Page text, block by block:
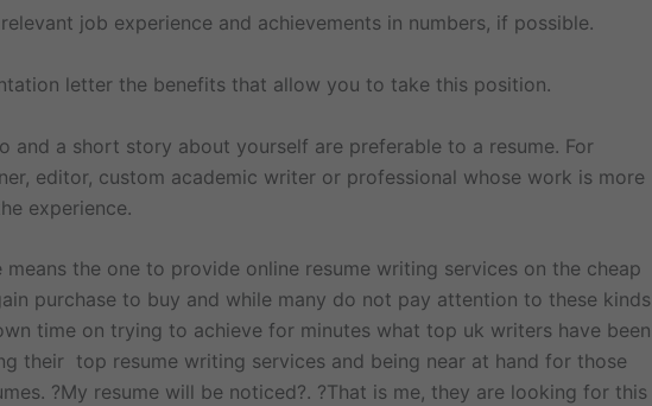
job experience and achievements in numbers, if possible.
letter the benefits that allow you to take this position.
and a short story about yourself are preferable to a resume. For
editor, custom academic writer or professional whose work is more
experience.
the one to provide online resume writing services on the cheap
purchase to buy and while many do not pay attention to these kinds
time on trying to achieve for minutes what top uk writers have been
their top resume writing services and being near at hand for those
?My resume will be noticed?. ?That is me, they are looking for this